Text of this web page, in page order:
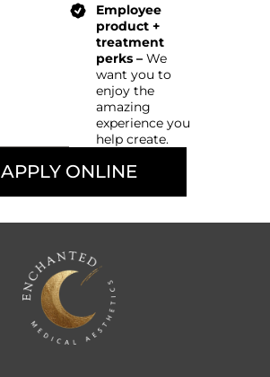
Employee
product +
treatment
perks – We
want you to
enjoy the
amazing
experience you
help create.
APPLY ONLINE